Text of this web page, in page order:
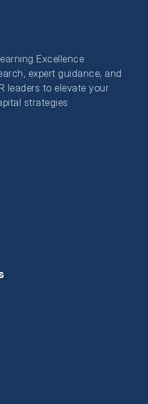
Excellence
expert guidance, and
leaders to elevate your
strategies